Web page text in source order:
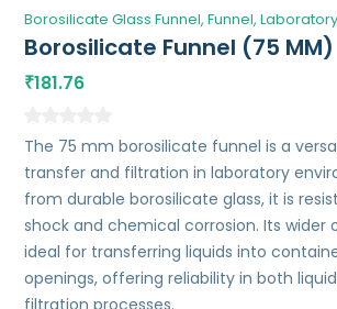
Borosilicate Glass Funnel Funnel
Borosilicate Funnel (75 MM)
₹181.76
The 75 mm borosilicate funnel is a
transfer and filtration in laboratory
from durable borosilicate glass, it is
shock and chemical corrosion. Its wider
ideal for transferring liquids into
openings, offering reliability in both